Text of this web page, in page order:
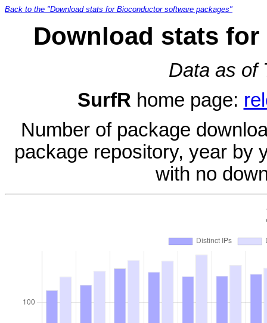
Back to the "Download stats for Bioconductor software packages"
Download stats
Data as of
SurfR home page:
Number of package
package repository, year by
with no